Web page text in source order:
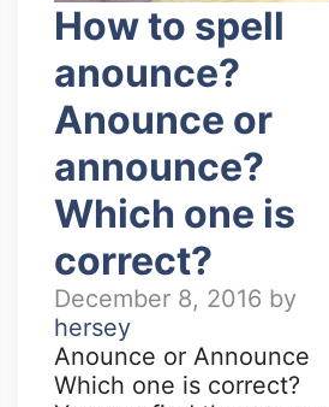
How to spell
anounce?
Anounce or
announce?
Which one is
correct?
December 8, 2016 by
hersey
Anounce or Announce
Which one is correct?